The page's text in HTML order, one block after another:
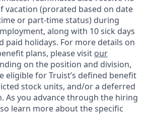
vacation (prorated based on date
or part-time status) during
along with 10 sick days
paid holidays. For more details on
plans, please visit our
on the position and division,
eligible for Truist’s defined benefit
stock units, and/or a deferred
As you advance through the hiring
learn more about the specific